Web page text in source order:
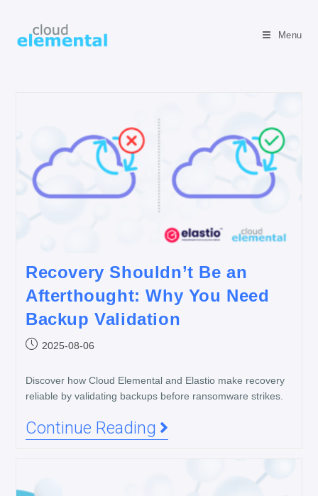
Menu
Recovery Shouldn’t Be an
Afterthought: Why You Need
Backup Validation
2025-08-06
Discover how Cloud Elemental and Elastio make recovery
reliable by validating backups before ransomware strikes.
Continue Reading